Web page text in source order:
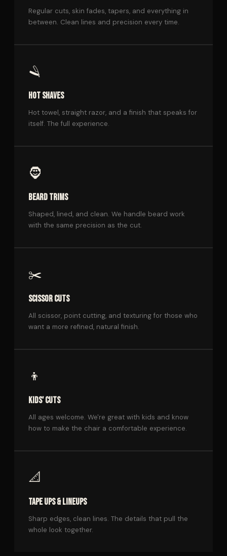
Regular cuts, skin fades, tapers, and everything in
between. Clean lines and precision every time.
🪒
HOT SHAVES
Hot towel, straight razor, and a finish that speaks for
itself. The full experience.
🧔
BEARD TRIMS
Shaped, lined, and clean. We handle beard work
with the same precision as the cut.
✂️
SCISSOR CUTS
All scissor, point cutting, and texturing for those who
want a more refined, natural finish.
👦
KIDS' CUTS
All ages welcome. We're great with kids and know
how to make the chair a comfortable experience.
📐
TAPE UPS & LINEUPS
Sharp edges, clean lines. The details that pull the
whole look together.